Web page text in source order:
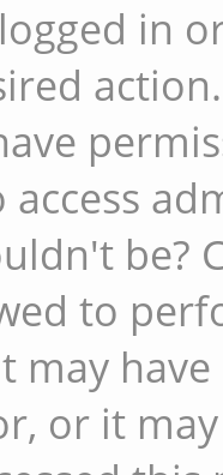
in
action.
be?
to
may
or it